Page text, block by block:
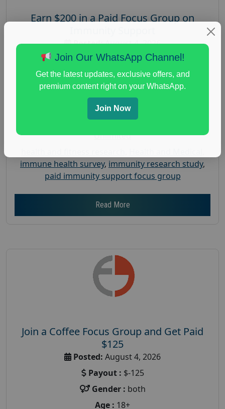
Earn $200 in a Paid Focus Group on
Posted:August 4, 2026
Payout :$-200
Gender :both
Age :18+
Nationwide USA Market Research
Unlimited
immune health survey, immunity research study,
paid immunity support focus group
Read More
Join a Coffee Focus Group and Get Paid
$125
Posted: August 4, 2026
Payout : $-125
Gender : both
Age : 18+
Join Our WhatsApp Channel!
Get the latest updates, exclusive offers, and
premium content right on your WhatsApp.
Join Now